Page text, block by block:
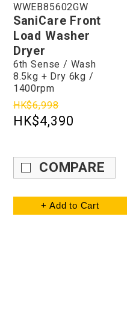
WWEB85602GW
SaniCare Front
Load Washer
Dryer
6th Sense / Wash
8.5kg + Dry 6kg /
1400rpm
HK$6,998
HK$4,390
COMPARE
+ Add to Cart